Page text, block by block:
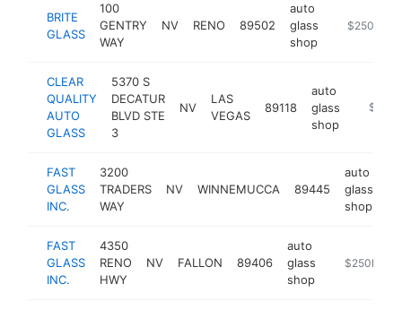
BRITE
GLASS
100
GENTRY
WAY
NV RENO 89502
auto
glass
shop
https://
$250k-
CLEAR
QUALITY
AUTO
GLASS
5370 S
DECATUR
BLVD STE
3
NV
LAS
VEGAS
89118
auto
glass
shop
FAST
GLASS
INC.
3200
TRADERS
WAY
NV WINNEMUCCA 89445
auto
glass
shop
FAST
GLASS
INC.
4350
RENO
HWY
NV FALLON 89406
auto
glass
shop
http://
$250k-